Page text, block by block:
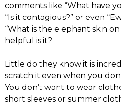
comments like “What have
“Is it contagious?” or even
“What is the elephant skin
helpful is it?
Little do they know it is
scratch it even when you
You don’t want to wear
short sleeves or summer